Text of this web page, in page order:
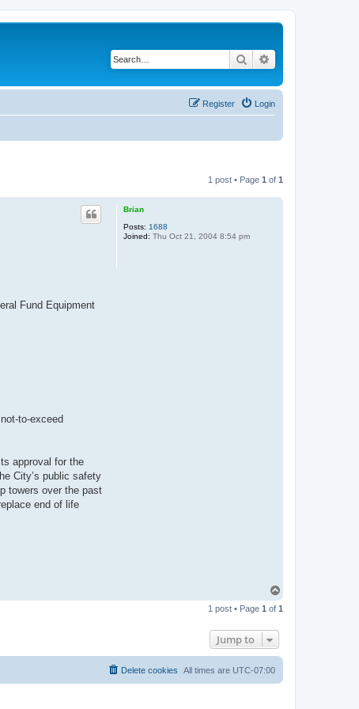
Search
Login
Register
1 post • Page 1 of 1
Brian
Posts: 1688
Joined: Thu Oct 21, 2004 8:54 pm
Fund Equipment
to-exceed
approval for the
City’s public safety
towers over the past
end of life
p
1 post • Page 1 of 1
Jump to
All times are UTC-07:00
Delete cookies